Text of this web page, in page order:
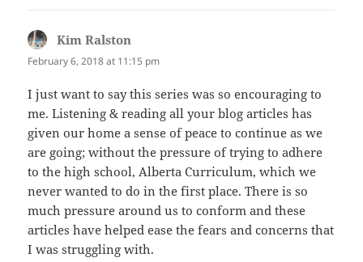
Kim Ralston
February 6, 2018 at 11:15 pm
I just want to say this series was so encouraging to
me. Listening & reading all your blog articles has
given our home a sense of peace to continue as we
are going; without the pressure of trying to adhere
to the high school, Alberta Curriculum, which we
never wanted to do in the first place. There is so
much pressure around us to conform and these
articles have helped ease the fears and concerns that
I was struggling with.